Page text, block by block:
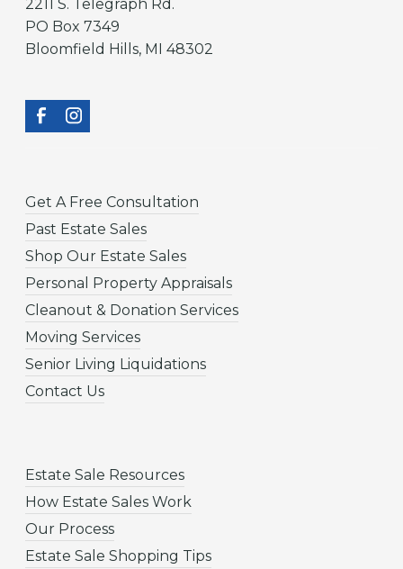
2211 S. Telegraph Rd.
PO Box 7349
Bloomfield Hills, MI 48302
Get A Free Consultation
Past Estate Sales
Shop Our Estate Sales
Personal Property Appraisals
Cleanout & Donation Services
Moving Services
Senior Living Liquidations
Contact Us
Estate Sale Resources
How Estate Sales Work
Our Process
Estate Sale Shopping Tips